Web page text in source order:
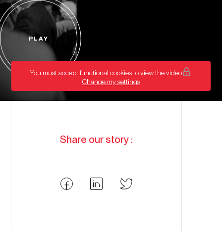
PLAY
Start
video
You must accept functional cookies to view the video
Change my settings
Share our story :
Facebook
Partager
LinkedIn
Partager
Twitter
Partager